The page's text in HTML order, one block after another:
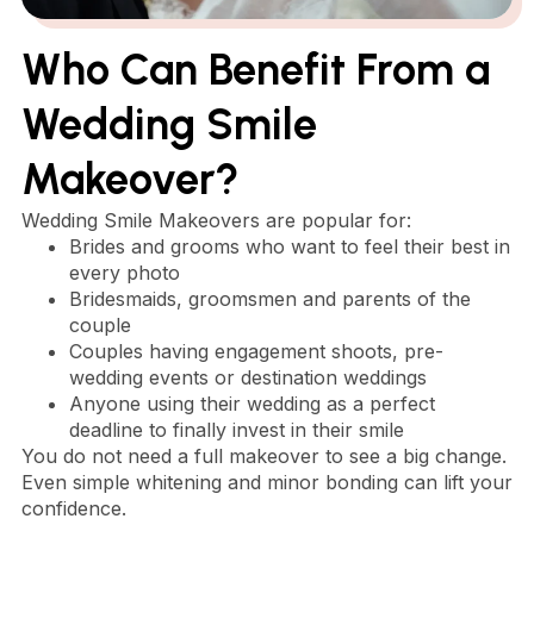
Who Can Benefit From a
Wedding Smile
Makeover?
Wedding Smile Makeovers are popular for:
Brides and grooms who want to feel their best in
every photo
Bridesmaids, groomsmen and parents of the
couple
Couples having engagement shoots, pre-
wedding events or destination weddings
Anyone using their wedding as a perfect
deadline to finally invest in their smile
You do not need a full makeover to see a big change.
Even simple whitening and minor bonding can lift your
confidence.